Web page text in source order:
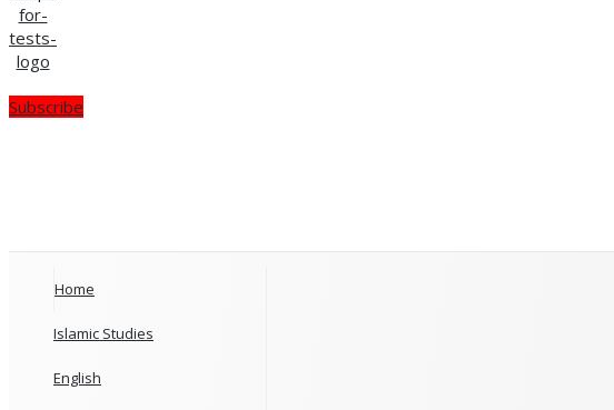
Subscribe
Home
Islamic Studies
English